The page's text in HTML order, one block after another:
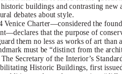
buildings and contrasting
debates about style.
Venice Charter—considered the
that the purpose of
them no less as works of art
must be “distinct from the
The Secretary of the Interior’s
Historic Buildings, first